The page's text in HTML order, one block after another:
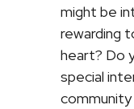
might be
rewarding
heart? Do
special